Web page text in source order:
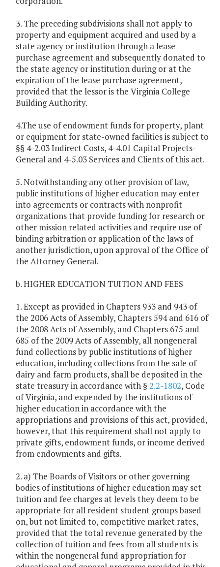
3. The preceding subdivisions shall not apply to
property and equipment acquired and used by a
state agency or institution through a lease
purchase agreement and subsequently donated to
the state agency or institution during or at the
expiration of the lease purchase agreement,
provided that the lessor is the Virginia College
Building Authority.
4.The use of endowment funds for property, plant
or equipment for state-owned facilities is subject to
§§ 4-2.03 Indirect Costs, 4-4.01 Capital Projects-
General and 4-5.03 Services and Clients of this act.
5. Notwithstanding any other provision of law,
public institutions of higher education may enter
into agreements or contracts with nonprofit
organizations that provide funding for research or
other mission related activities and require use of
binding arbitration or application of the laws of
another jurisdiction, upon approval of the Office of
the Attorney General.
b. HIGHER EDUCATION TUITION AND FEES
1. Except as provided in Chapters 933 and 943 of
the 2006 Acts of Assembly, Chapters 594 and 616 of
the 2008 Acts of Assembly, and Chapters 675 and
685 of the 2009 Acts of Assembly, all nongeneral
fund collections by public institutions of higher
education, including collections from the sale of
dairy and farm products, shall be deposited in the
state treasury in accordance with § 2.2-1802, Code
of Virginia, and expended by the institutions of
higher education in accordance with the
appropriations and provisions of this act, provided,
however, that this requirement shall not apply to
private gifts, endowment funds, or income derived
from endowments and gifts.
2. a) The Boards of Visitors or other governing
bodies of institutions of higher education may set
tuition and fee charges at levels they deem to be
appropriate for all resident student groups based
on, but not limited to, competitive market rates,
provided that the total revenue generated by the
collection of tuition and fees from all students is
within the nongeneral fund appropriation for